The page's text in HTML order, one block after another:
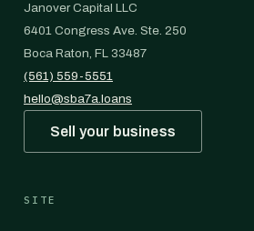
Janover Capital LLC
6401 Congress Ave. Ste. 250
Boca Raton, FL 33487
(561) 559-5551
hello@sba7a.loans
Sell your business
SITE